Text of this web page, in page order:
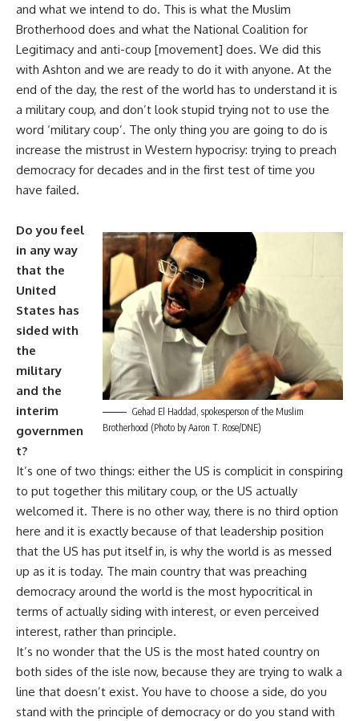
and what we intend to do. This is what the Muslim
Brotherhood does and what the National Coalition for
Legitimacy and anti-coup [movement] does. We did this
with Ashton and we are ready to do it with anyone. At the
end of the day, the rest of the world has to understand it is
a military coup, and don’t look stupid trying not to use the
word ‘military coup’. The only thing you are going to do is
increase the mistrust in Western hypocrisy: trying to preach
democracy for decades and in the first test of time you
have failed.
Gehad El Haddad, spokesperson of the Muslim
Brotherhood (Photo by Aaron T. Rose/DNE)
Do you feel
in any way
that the
United
States has
sided with
the
military
and the
interim
governmen
t?
It’s one of two things: either the US is complicit in conspiring
to put together this military coup, or the US actually
welcomed it. There is no other way, there is no third option
here and it is exactly because of that leadership position
that the US has put itself in, is why the world is as messed
up as it is today. The main country that was preaching
democracy around the world is the most hypocritical in
terms of actually siding with interest, or even perceived
interest, rather than principle.
It’s no wonder that the US is the most hated country on
both sides of the isle now, because they are trying to walk a
line that doesn’t exist. You have to choose a side, do you
stand with the principle of democracy or do you stand with